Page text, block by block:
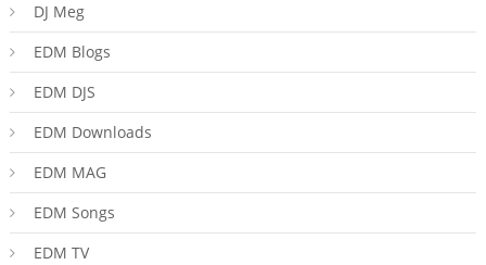
DJ Meg
EDM Blogs
EDM DJS
EDM Downloads
EDM MAG
EDM Songs
EDM TV